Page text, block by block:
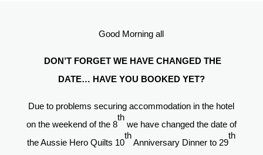
Good Morning all
DON’T FORGET WE HAVE CHANGED THE
DATE… HAVE YOU BOOKED YET?
Due to problems securing accommodation in the hotel
on the weekend of the 8
th
we have changed the date of
the Aussie Hero Quilts 10
th
Anniversary Dinner to 29
th